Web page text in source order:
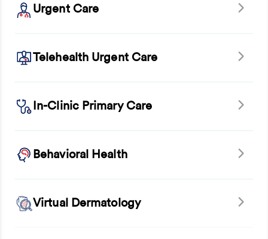
Urgent Care
Telehealth Urgent Care
In-Clinic Primary Care
Behavioral Health
Virtual Dermatology